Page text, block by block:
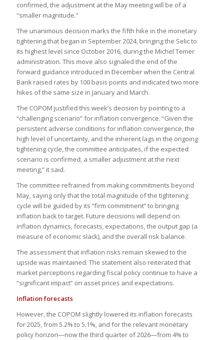
confirmed, the adjustment at the May meeting will be of a
“smaller magnitude.”
The unanimous decision marks the fifth hike in the monetary
tightening that began in September 2024, bringing the Selic to
its highest level since October 2016, during the Michel Temer
administration. This move also signaled the end of the
forward guidance introduced in December when the Central
Bank raised rates by 100 basis points and indicated two more
hikes of the same size in January and March.
The COPOM justified this week’s decision by pointing to a
“challenging scenario” for inflation convergence. “Given the
persistent adverse conditions for inflation convergence, the
high level of uncertainty, and the inherent lags in the ongoing
tightening cycle, the committee anticipates, if the expected
scenario is confirmed, a smaller adjustment at the next
meeting,” it said.
The committee refrained from making commitments beyond
May, saying only that the total magnitude of the tightening
cycle will be guided by its “firm commitment” to bringing
inflation back to target. Future decisions will depend on
inflation dynamics, forecasts, expectations, the output gap (a
measure of economic slack), and the overall risk balance.
The assessment that inflation risks remain skewed to the
upside was maintained. The statement also reiterated that
market perceptions regarding fiscal policy continue to have a
“significant impact” on asset prices and expectations.
Inflation forecasts
However, the COPOM slightly lowered its inflation forecasts
for 2025, from 5.2% to 5.1%, and for the relevant monetary
policy horizon—now the third quarter of 2026—from 4% to